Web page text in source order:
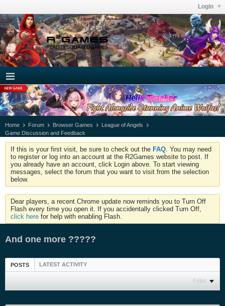
Login
Home Forum Browser Games
League of Angels
Game Discussion and Feedback
If this is your first visit, be sure to check out the FAQ . You may need
to register or log into an account at the R2Games website to post. If
you already have an account, click Login above. To start viewing
messages, select the forum that you want to visit from the selection
below.
Dear players, a recent Chrome update now reminds you to Turn Off
Flash every time you open it. If you accidentally clicked Turn Off,
click here for help with enabling Flash.
And one more ?????
POSTS LATEST ACTIVITY
Filter